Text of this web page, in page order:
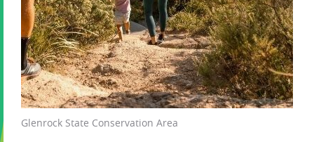
Glenrock State Conservation Area